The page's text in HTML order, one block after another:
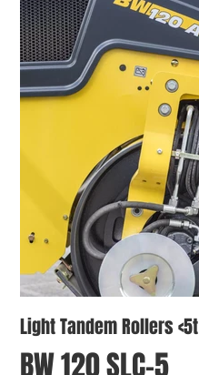
Light Tandem Rollers <5t
BW 120 SLC-5